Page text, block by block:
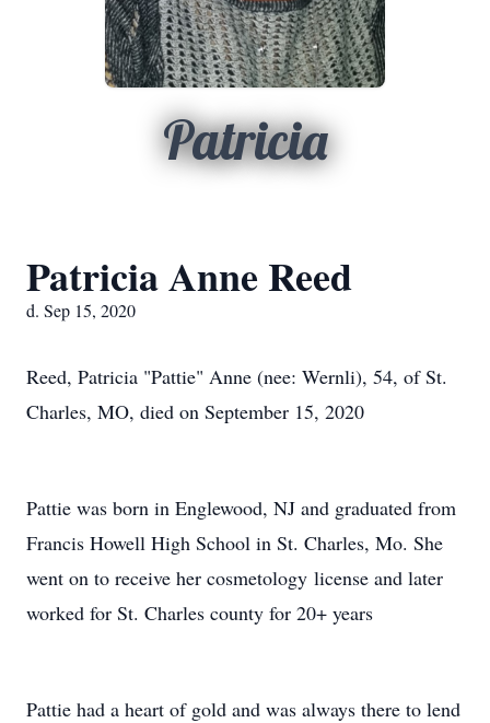
Patricia
Patricia Anne Reed
d. Sep 15, 2020
Reed, Patricia "Pattie" Anne (nee: Wernli), 54, of St.
Charles, MO, died on September 15, 2020
Pattie was born in Englewood, NJ and graduated from
Francis Howell High School in St. Charles, Mo. She
went on to receive her cosmetology license and later
worked for St. Charles county for 20+ years
Pattie had a heart of gold and was always there to lend